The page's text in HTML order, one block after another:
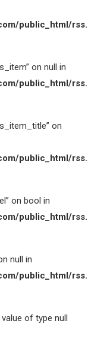
public_html/
on null in
public_html/
on
public_html/
on bool in
public_html/
null in
public_html/
of type null